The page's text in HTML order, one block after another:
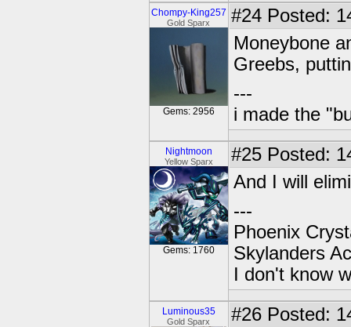
Chompy-King257
Gold Sparx
Gems: 2956
#24 Posted:
Moneybone
Greebs,
---
i made the
Nightmoon
Yellow Sparx
Gems: 1760
#25 Posted:
And I will
---
Phoenix
Skylanders
I don't know
Luminous35
Gold Sparx #26 Posted: